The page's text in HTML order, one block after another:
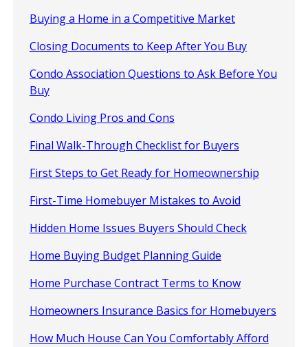
Buying a Home in a Competitive Market
Closing Documents to Keep After You Buy
Condo Association Questions to Ask Before You
Buy
Condo Living Pros and Cons
Final Walk-Through Checklist for Buyers
First Steps to Get Ready for Homeownership
First-Time Homebuyer Mistakes to Avoid
Hidden Home Issues Buyers Should Check
Home Buying Budget Planning Guide
Home Purchase Contract Terms to Know
Homeowners Insurance Basics for Homebuyers
How Much House Can You Comfortably Afford